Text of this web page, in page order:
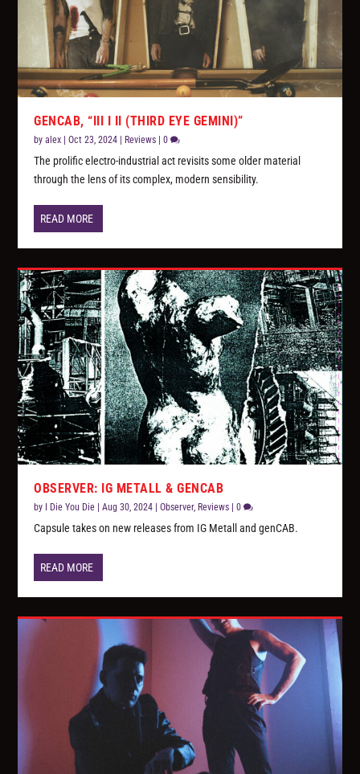
GENCAB, “III I II (THIRD EYE GEMINI)”
byalex |Oct 23, 2024 Reviews |0
The prolific electro-industrial act revisits some older material
through the lens of its complex, modern sensibility.
READ MORE
OBSERVER: IG METALL & GENCAB
by I Die You Die |Aug 30, 2024 |Observer, Reviews |0
Capsule takes on new releases from IG Metall and genCAB.
READ MORE